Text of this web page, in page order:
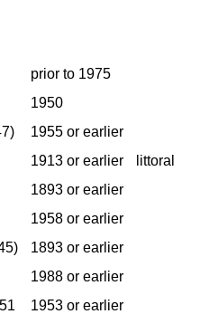
prior to 1975
1950
1955 or earlier
1913 or earlier
littoral
1893 or earlier
1958 or earlier
1893 or earlier
1988 or earlier
1953 or earlier